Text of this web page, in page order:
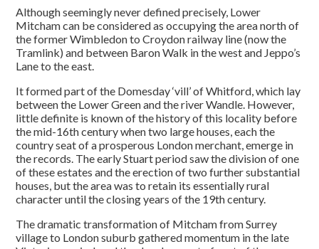
Although seemingly never defined precisely, Lower
Mitcham can be considered as occupying the area north of
the former Wimbledon to Croydon railway line (now the
Tramlink) and between Baron Walk in the west and Jeppo’s
Lane to the east.
It formed part of the Domesday ‘vill’ of Whitford, which lay
between the Lower Green and the river Wandle. However,
little definite is known of the history of this locality before
the mid-16th century when two large houses, each the
country seat of a prosperous London merchant, emerge in
the records. The early Stuart period saw the division of one
of these estates and the erection of two further substantial
houses, but the area was to retain its essentially rural
character until the closing years of the 19th century.
The dramatic transformation of Mitcham from Surrey
village to London suburb gathered momentum in the late